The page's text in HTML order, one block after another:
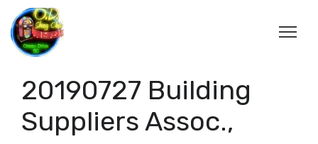
20190727 Building
Suppliers Assoc.,